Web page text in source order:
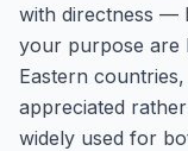
with directness —
your purpose are
Eastern
appreciated
widely used for